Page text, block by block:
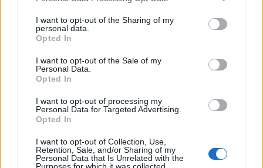
information to third parties by us, please use the below opt-
out and confirm your selection. Please note that after your
based on personal information utilized by us or personal
information disclosed to third parties prior to your opt out.
You may separately opt out of the further disclosure of your
personal information by third parties on the
IAB's List of
Downstream Participants.
services and may gather and store information including but
not limited to your visit or usage behaviour. You may click to
I want to opt-out of the Sharing of my
personal data.
Opted In
I want to opt-out of the Sale of my
Personal Data.
Opted In
I want to opt-out of processing my
Personal Data for Targeted Advertising.
Opted In
I want to opt-out of Collection, Use,
Retention, Sale, and/or Sharing of my
Personal Data that Is Unrelated with the
Only logged-in users have ability to comment.
0 comments
POPULAR VIDEOS